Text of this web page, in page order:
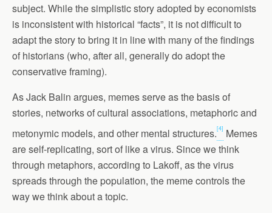
subject. While the simplistic story adopted by economists
is inconsistent with historical “facts”, it is not difficult to
adapt the story to bring it in line with many of the findings
of historians (who, after all, generally do adopt the
conservative framing).
As Jack Balin argues, memes serve as the basis of
stories, networks of cultural associations, metaphoric and
metonymic models, and other mental structures.[4] Memes
are self-replicating, sort of like a virus. Since we think
through metaphors, according to Lakoff, as the virus
spreads through the population, the meme controls the
way we think about a topic.